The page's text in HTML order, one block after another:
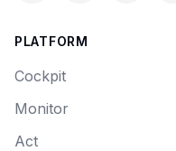
PLATFORM
Cockpit
Monitor
Act